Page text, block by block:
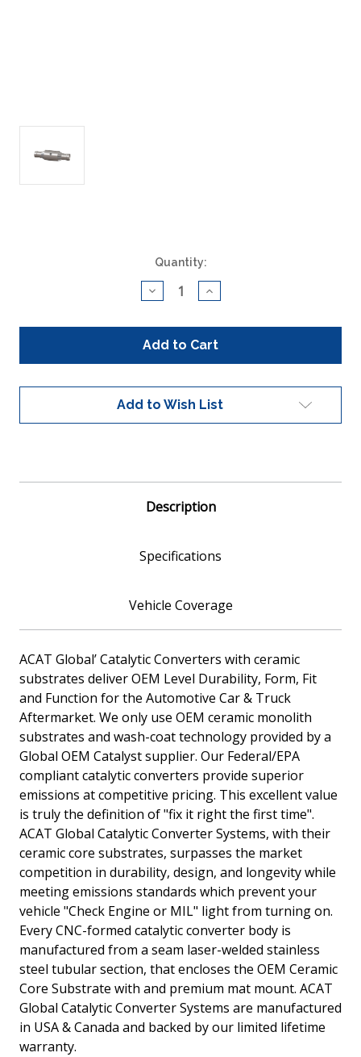
Quantity:
Decrease
Quantity
ACAT
Global
Universal
Converter
Ceramic
Increase
Quantity
ACAT
Global
Universal
Converter
Ceramic
Add to Wish List
Description
Specifications
Vehicle Coverage
ACAT Global’ Catalytic Converters with ceramic
substrates deliver OEM Level Durability, Form, Fit
and Function for the Automotive Car & Truck
Aftermarket. We only use OEM ceramic monolith
substrates and wash-coat technology provided by a
Global OEM Catalyst supplier. Our Federal/EPA
compliant catalytic converters provide superior
emissions at competitive pricing. This excellent value
is truly the definition of "fix it right the first time".
ACAT Global Catalytic Converter Systems, with their
ceramic core substrates, surpasses the market
competition in durability, design, and longevity while
meeting emissions standards which prevent your
vehicle "Check Engine or MIL" light from turning on.
Every CNC-formed catalytic converter body is
manufactured from a seam laser-welded stainless
steel tubular section, that encloses the OEM Ceramic
Core Substrate with and premium mat mount. ACAT
Global Catalytic Converter Systems are manufactured
in USA & Canada and backed by our limited lifetime
warranty.